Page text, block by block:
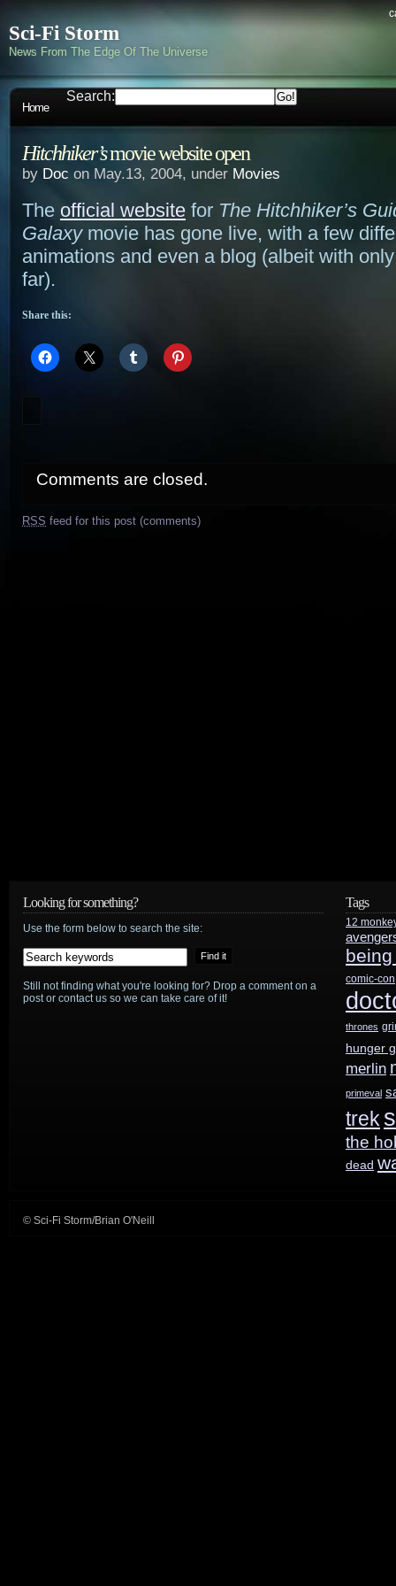
Sci-Fi Storm
News From The Edge Of The Universe
Home
Search:
Hitchhiker’smovie website open
by Doc on May.13, 2004, under Movies
The official website for The Hitchhiker’s
Galaxymovie has gone live, with a few
animations and even a blog (albeit with
far).
Share this:
Comments are closed.
RSS feed for this post (comments)
Looking for something?
Use the form below to search the site:
Still not finding what you're looking for? Drop a comment on a
post or contact us so we can take care of it!
Tags
12
comic-con
thrones
hunger
merlin
primeval
trek
the
dead
© Sci-Fi Storm/Brian O'Neill